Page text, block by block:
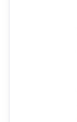
frother is like
coffee into a
little gadget
froth milk,
write your
This frother